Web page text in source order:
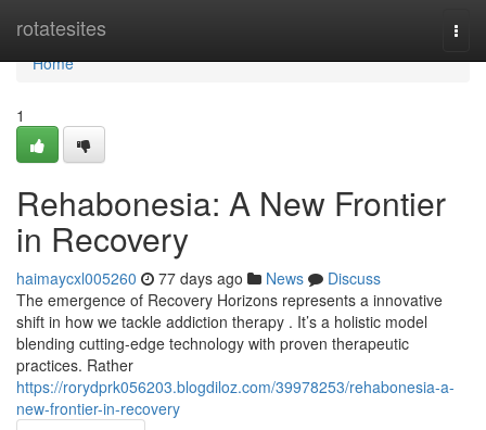
rotatesites
Home
Home
1
Rehabonesia: A New Frontier
in Recovery
haimaycxl005260 77 days ago News
Discuss
The emergence of Recovery Horizons represents a innovative
shift in how we tackle addiction therapy . It’s a holistic model
blending cutting-edge technology with proven therapeutic
practices. Rather
https://rorydprk056203.blogdiloz.com/39978253/rehabonesia-a-
new-frontier-in-recovery